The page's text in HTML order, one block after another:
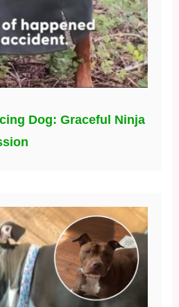
Dog: Graceful Ninja